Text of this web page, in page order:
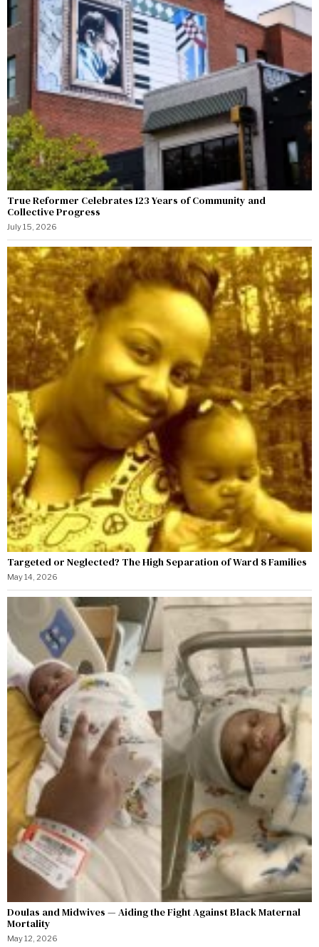
True Reformer Celebrates 123 Years of Community and
Collective Progress
July 15, 2026
Targeted or Neglected? The High Separation of Ward 8 Families
May 14, 2026
Doulas and Midwives — Aiding the Fight Against Black Maternal
Mortality
May 12, 2026